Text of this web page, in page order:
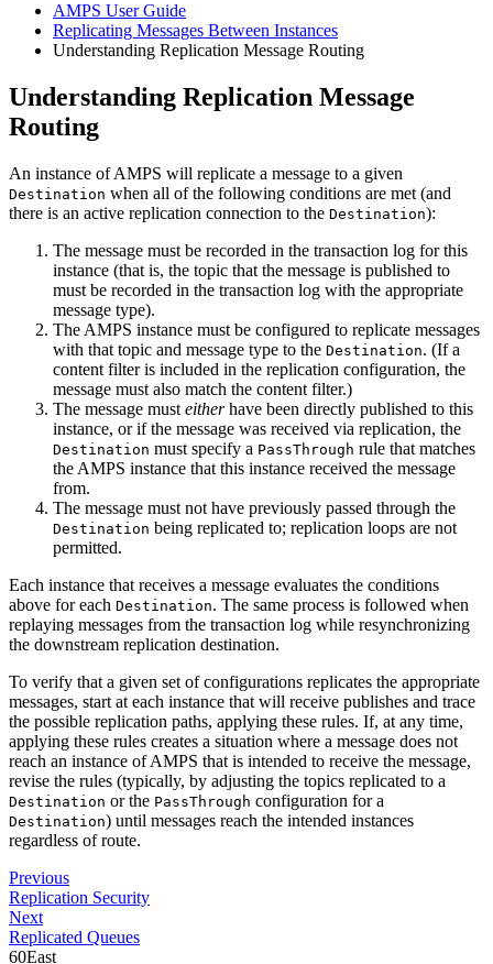
AMPS User Guide
Replicating Messages Between Instances
Understanding Replication Message Routing
Understanding Replication Message
Routing
An instance of AMPS will replicate a message to a given
Destination when all of the following conditions are met (and
there is an active replication connection to the Destination):
The message must be recorded in the transaction log for this
instance (that is, the topic that the message is published to
must be recorded in the transaction log with the appropriate
message type).
The AMPS instance must be configured to replicate messages
with that topic and message type to the Destination. (If a
content filter is included in the replication configuration, the
message must also match the content filter.)
The message must eitherhave been directly published to this
instance, or if the message was received via replication, the
Destination must specify a PassThrough rule that matches
the AMPS instance that this instance received the message
from.
The message must not have previously passed through the
Destination being replicated to; replication loops are not
permitted.
Each instance that receives a message evaluates the conditions
above for each Destination. The same process is followed when
replaying messages from the transaction log while resynchronizing
the downstream replication destination.
To verify that a given set of configurations replicates the appropriate
messages, start at each instance that will receive publishes and trace
the possible replication paths, applying these rules. If, at any time,
applying these rules creates a situation where a message does not
reach an instance of AMPS that is intended to receive the message,
revise the rules (typically, by adjusting the topics replicated to a
Destination or the PassThrough configuration for a
Destination) until messages reach the intended instances
regardless of route.
Previous
Replication Security
Next
Replicated Queues
60East